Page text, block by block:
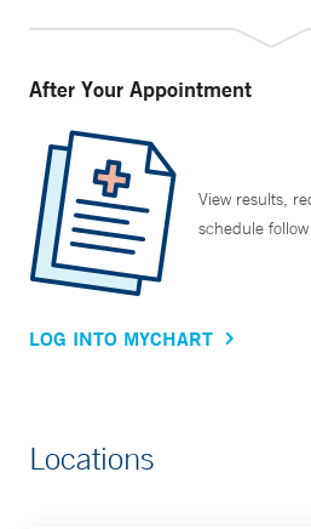
After Your Appointment
View results,
schedule
LOG INTO MYCHART
Locations